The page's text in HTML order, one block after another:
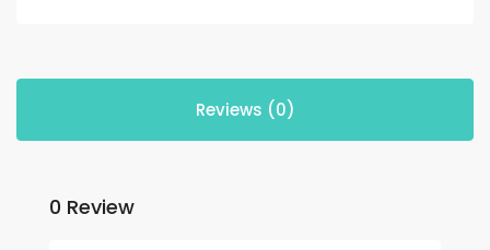
Reviews (0)
0 Review